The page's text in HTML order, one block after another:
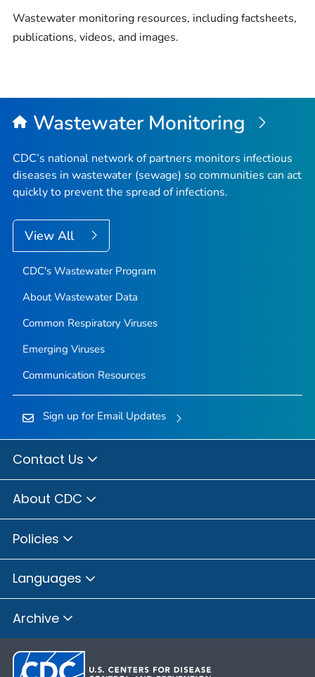
Wastewater monitoring resources, including factsheets,
publications, videos, and images.
Wastewater Monitoring
CDC’s national network of partners monitors infectious
diseases in wastewater (sewage) so communities can act
quickly to prevent the spread of infections.
View All
CDC's Wastewater Program
About Wastewater Data
Common Respiratory Viruses
Emerging Viruses
Communication Resources
Sign up for Email Updates
Contact Us
About CDC
Policies
Languages
Archive